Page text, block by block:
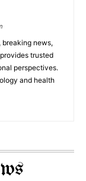
news,
trusted
perspectives.
and health